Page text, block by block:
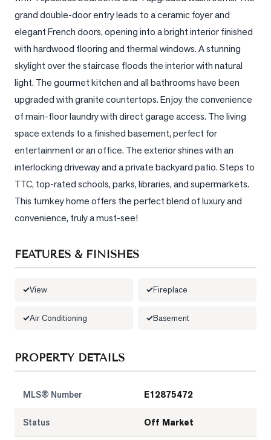
View
Comparables
Honest
Numbers
Trusted
Partners
grand double-door entry leads to a ceramic foyer and
elegant French doors, opening into a bright interior finished
with hardwood flooring and thermal windows. A stunning
skylight over the staircase floods the interior with natural
light. The gourmet kitchen and all bathrooms have been
upgraded with granite countertops. Enjoy the convenience
of main-floor laundry with direct garage access. The living
space extends to a finished basement, perfect for
entertainment or an office. The exterior shines with an
interlocking driveway and a private backyard patio. Steps to
TTC, top-rated schools, parks, libraries, and supermarkets.
This turnkey home offers the perfect blend of luxury and
convenience, truly a must-see!
FEATURES & FINISHES
View Fireplace
Air Conditioning Basement
PROPERTY DETAILS
MLS® Number E12875472
Status Off Market